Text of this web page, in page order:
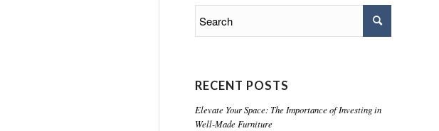
RECENT POSTS
Elevate Your Space: The Importance of Investing in
Well-Made Furniture